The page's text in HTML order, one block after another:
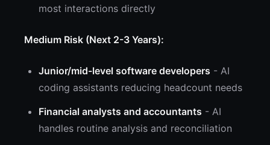
most interactions directly
Medium Risk (Next 2-3 Years):
Junior/mid-level software developers - AI
coding assistants reducing headcount needs
Financial analysts and accountants - AI
handles routine analysis and reconciliation